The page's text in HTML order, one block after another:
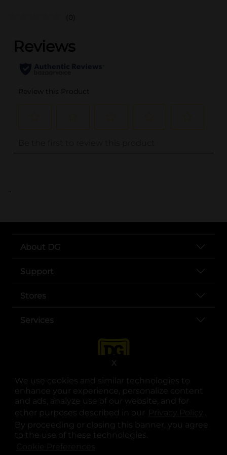
We use cookies and similar technologies to
enhance your experience, personalize content
and ads, analyze use of our website, and for
other purposes described in our
.
By proceeding or closing this banner, you agree
to the use of these technologies.
X
(0)
..
About DG
Support
Stores
Services
opens in a new tab
opens in a new tab
opens in a new tab
opens in a new tab
opens in a new tab
opens in a new tab
© Copyright 2025. Dollar General Corporation. All rights reserved.